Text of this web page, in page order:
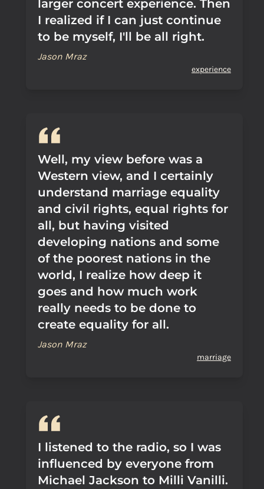
larger concert experience. Then
I realized if I can just continue
to be myself, I'll be all right.
Jason Mraz
experience
Well, my view before was a
Western view, and I certainly
understand marriage equality
and civil rights, equal rights for
all, but having visited
developing nations and some
of the poorest nations in the
world, I realize how deep it
goes and how much work
really needs to be done to
create equality for all.
Jason Mraz
marriage
I listened to the radio, so I was
influenced by everyone from
Michael Jackson to Milli Vanilli.